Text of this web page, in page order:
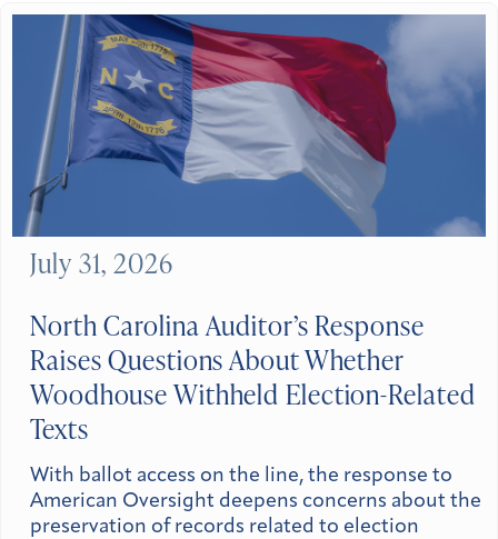
North Carolina Auditor’s Response
Raises Questions About Whether
Woodhouse Withheld Election-Related
Texts
With ballot access on the line, the response to
American Oversight deepens concerns about the
preservation of records related to election
July 31, 2026